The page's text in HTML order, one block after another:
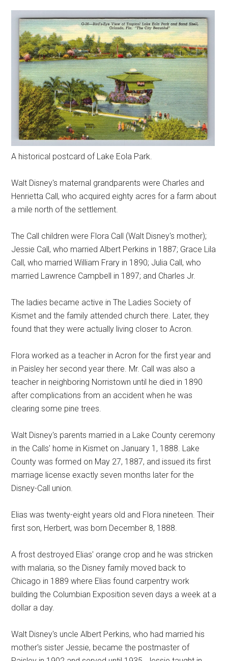
A historical postcard of Lake Eola Park.
Walt Disney's maternal grandparents were Charles and
Henrietta Call, who acquired eighty acres for a farm about
a mile north of the settlement.
The Call children were Flora Call (Walt Disney's mother);
Jessie Call, who married Albert Perkins in 1887; Grace Lila
Call, who married William Frary in 1890; Julia Call, who
married Lawrence Campbell in 1897; and Charles Jr.
The ladies became active in The Ladies Society of
Kismet and the family attended church there. Later, they
found that they were actually living closer to Acron.
Flora worked as a teacher in Acron for the first year and
in Paisley her second year there. Mr. Call was also a
teacher in neighboring Norristown until he died in 1890
after complications from an accident when he was
clearing some pine trees.
Walt Disney's parents married in a Lake County ceremony
in the Calls' home in Kismet on January 1, 1888. Lake
County was formed on May 27, 1887, and issued its first
marriage license exactly seven months later for the
Disney-Call union.
Elias was twenty-eight years old and Flora nineteen. Their
first son, Herbert, was born December 8, 1888.
A frost destroyed Elias' orange crop and he was stricken
with malaria, so the Disney family moved back to
Chicago in 1889 where Elias found carpentry work
building the Columbian Exposition seven days a week at a
dollar a day.
Walt Disney's uncle Albert Perkins, who had married his
mother's sister Jessie, became the postmaster of